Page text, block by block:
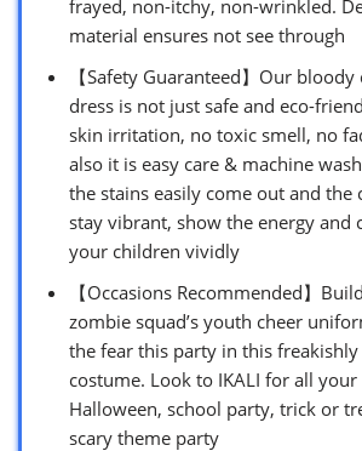
frayed, non-itchy, non-wrinkled.
material ensures not see through
【Safety Guaranteed】Our
dress is not just safe and eco-
skin irritation, no toxic smell, no
also it is easy care & machine
the stains easily come out and the
stay vibrant, show the energy and
your children vividly
【Occasions Recommended】
zombie squad’s youth cheer
the fear this party in this
costume. Look to IKALI for all your
Halloween, school party, trick or
scary theme party